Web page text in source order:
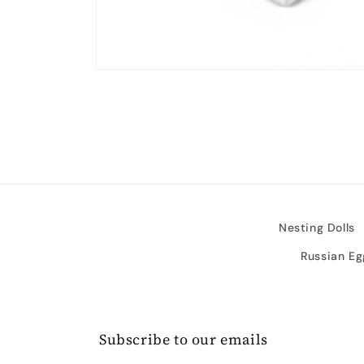
Nesting Dolls
Russian
Subscribe to our emails